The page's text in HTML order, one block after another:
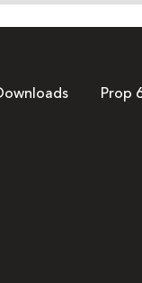
Prop